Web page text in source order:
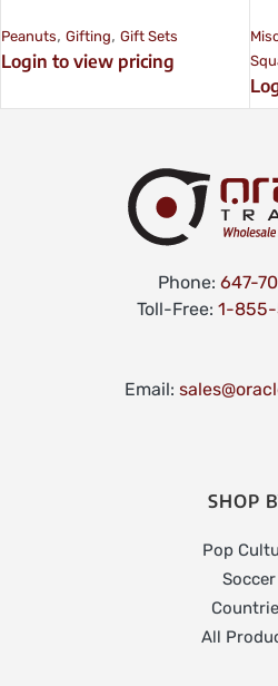
Peanuts, Gifting, Gift Sets
Login to view pricing
Phone:647-
Toll-Free:1-
Email:
SHOP
Pop
Soccer
All